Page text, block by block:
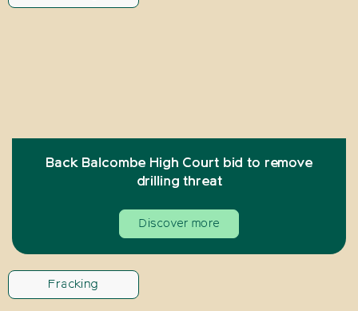
Back Balcombe High Court bid to remove
drilling threat
Discover more
Fracking